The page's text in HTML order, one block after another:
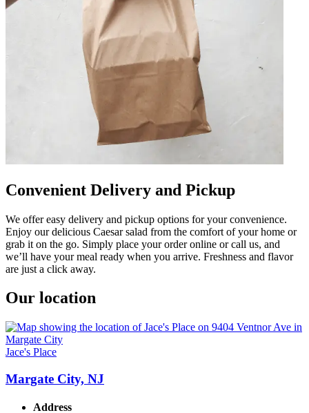
Convenient Delivery and Pickup
We offer easy delivery and pickup options for your convenience.
Enjoy our delicious Caesar salad from the comfort of your home or
grab it on the go. Simply place your order online or call us, and
we’ll have your meal ready when you arrive. Freshness and flavor
are just a click away.
Our location
Jace's Place
Margate City, NJ
Address